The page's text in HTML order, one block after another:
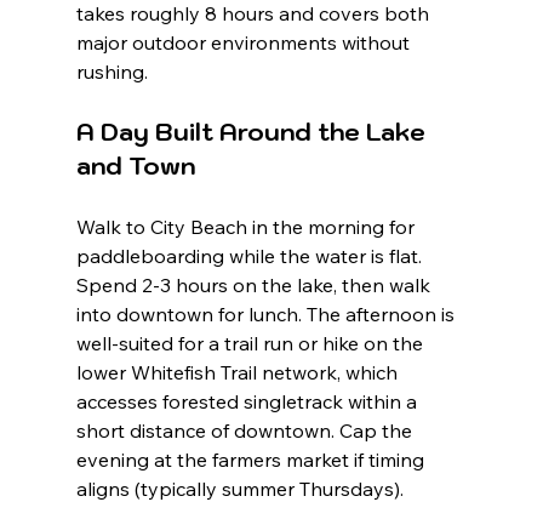
takes roughly 8 hours and covers both
major outdoor environments without
rushing.
A Day Built Around the Lake
and Town
Walk to City Beach in the morning for
paddleboarding while the water is flat.
Spend 2-3 hours on the lake, then walk
into downtown for lunch. The afternoon is
well-suited for a trail run or hike on the
lower Whitefish Trail network, which
accesses forested singletrack within a
short distance of downtown. Cap the
evening at the farmers market if timing
aligns (typically summer Thursdays).